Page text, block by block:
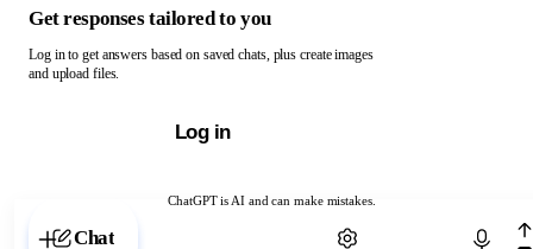
ChatGPT is AI and can make mistakes.
Chat with ChatGPT
Get responses tailored to you
Log in to get answers based on saved chats, plus create images
and upload files.
Log in
Chat